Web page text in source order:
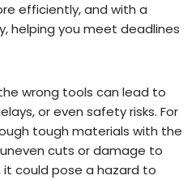
efficiently, and with a
helping you meet deadlines
wrong tools can lead to
or even safety risks. For
tough materials with the
cuts or damage to
could pose a hazard to